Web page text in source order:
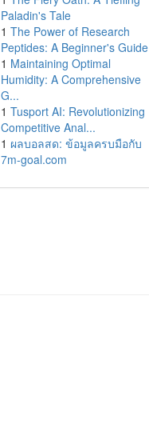
Paladin's Tale
1 The Power of Research
Peptides: A Beginner's Guide
1 Maintaining Optimal
Humidity: A Comprehensive
G...
1 Tusport AI: Revolutionizing
Competitive Anal...
1 ผลบอลสด: ข้อมูลครบมือกับ
7m-goal.com